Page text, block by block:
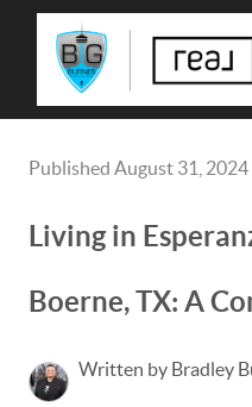
Published August 31, 2024
Living in
Boerne, TX: A
Written by Bradley